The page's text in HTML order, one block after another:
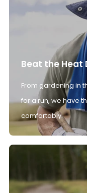
Beat the Heat
From gardening in
for a run, we have
comfortably.